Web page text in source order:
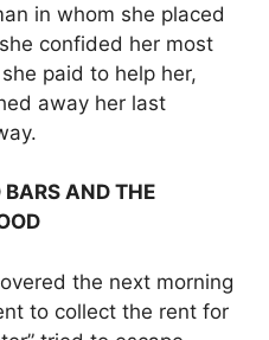
in whom she placed
confided her most
paid to help her,
away her last
BARS AND THE
the next morning
to collect the rent for